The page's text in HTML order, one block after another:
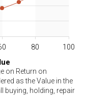
80 100
on Return on
as the Value in the
buying, holding, repair